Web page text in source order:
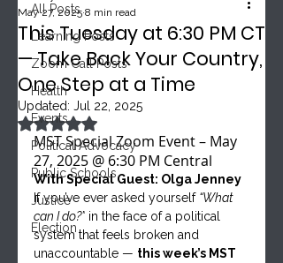
All Posts
Learning Posts
Zoom Call Posts
Health
Events
Political Advocacy
Public Schools
Justice
Election
This Tuesday at 6:30 PM CT
— Take Back Your Country,
One Step at a Time
May 27, 2025 8 min read
Updated: Jul 22, 2025
Rated NaN out of 5 stars.
MST Special Zoom Event – May
27, 2025 @ 6:30 PM Central
With Special Guest: Olga Jenney
If you’ve ever asked yourself “What
can I do?” in the face of a political
system that feels broken and
unaccountable — this week’s MST